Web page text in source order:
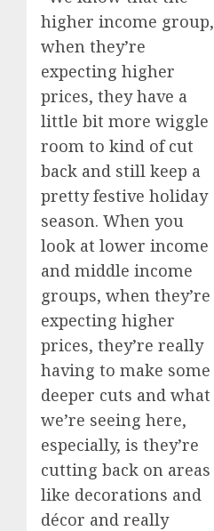
higher income group,
when they’re
expecting higher
prices, they have a
little bit more wiggle
room to kind of cut
back and still keep a
pretty festive holiday
season. When you
look at lower income
and middle income
groups, when they’re
expecting higher
prices, they’re really
having to make some
deeper cuts and what
we’re seeing here,
especially, is they’re
cutting back on areas
like decorations and
décor and really